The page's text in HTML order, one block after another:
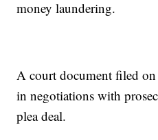
money laundering.
A court document filed
in negotiations with
plea deal.